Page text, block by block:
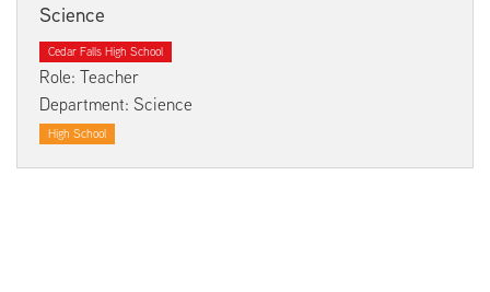
Science
Cedar Falls High School
Role: Teacher
Department: Science
High School